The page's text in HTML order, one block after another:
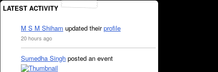
LATEST ACTIVITY
M S M Shiham updated theirprofile
20 hours ago
Sumedha Singh posted an event